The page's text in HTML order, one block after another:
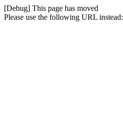
[Debug] This page has moved
Please use the following URL instead: